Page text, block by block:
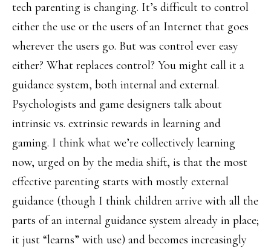
tech parenting is changing. It’s difficult to control
either the use or the users of an Internet that goes
wherever the users go. But was control ever easy
either? What replaces control? You might call it a
guidance system, both internal and external.
Psychologists and game designers talk about
intrinsic vs. extrinsic rewards in learning and
gaming. I think what we’re collectively learning
now, urged on by the media shift, is that the most
effective parenting starts with mostly external
guidance (though I think children arrive with all the
parts of an internal guidance system already in place;
it just “learns” with use) and becomes increasingly